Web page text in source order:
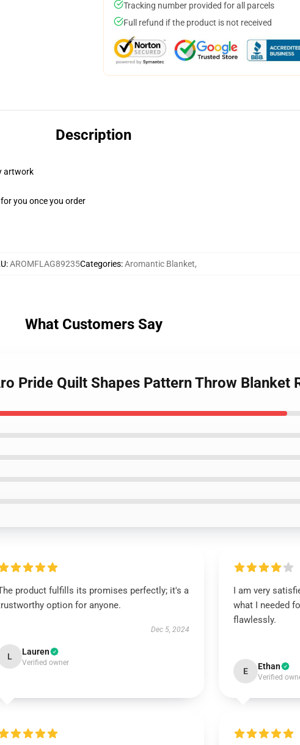
Tracking number provided for all parcels
Full refund if the product is not received
Description
artwork
you once you order
:AROMFLAG89235Categories:Aromantic Blanket,
What Customers Say
Pride Quilt Shapes Pattern Throw Blanket
product fulfills its promises perfectly; it's a
option for anyone.
Dec 5, 2024
L Lauren
Verified owner
I am very
what I needed
flawlessly.
E Ethan
Verified